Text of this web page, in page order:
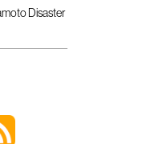
Disaster